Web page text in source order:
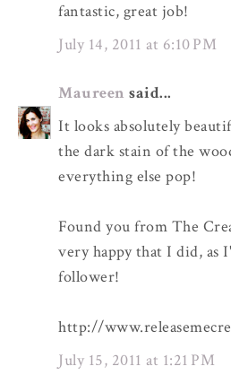
fantastic, great job!
July 14, 2011 at 6:10 PM
Maureen said...
It looks absolutely
the dark stain of the
everything else pop!
Found you from The
very happy that I did, as
follower!
http://
July 15, 2011 at 1:21 PM